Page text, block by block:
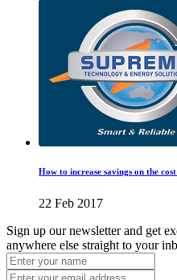
How to increase savings on the
22 Feb 2017
Sign up our newsletter and get
anywhere else straight to your